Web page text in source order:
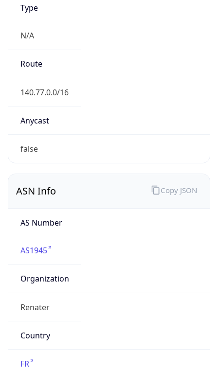
Type
N/A
Route
140.77.0.0/16
Anycast
false
ASN Info
AS Number
AS1945
Organization
Renater
Country
FR
Copy JSON